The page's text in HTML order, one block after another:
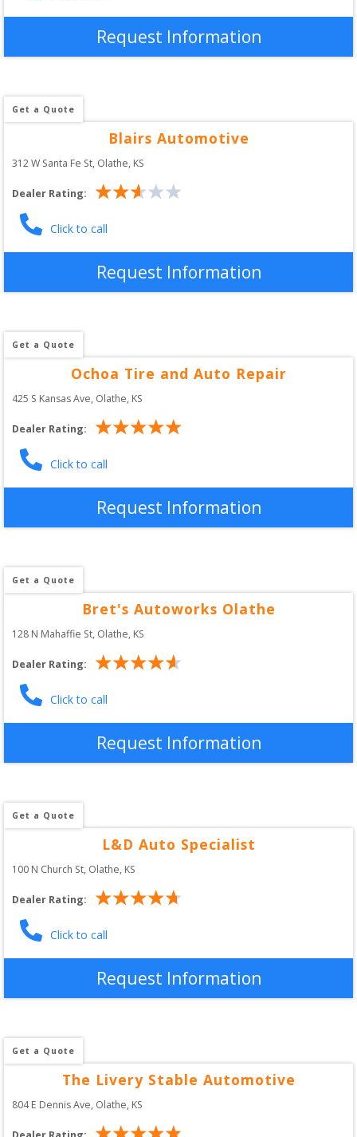
Request Information
Get a Quote
Blairs Automotive
312 W Santa Fe St, Olathe, KS
Dealer Rating:
Click to call
Request Information
Get a Quote
Ochoa Tire and Auto Repair
425 S Kansas Ave, Olathe, KS
Dealer Rating:
Click to call
Request Information
Get a Quote
Bret's Autoworks Olathe
128 N Mahaffie St, Olathe, KS
Dealer Rating:
Click to call
Request Information
Get a Quote
L&D Auto Specialist
100 N Church St, Olathe, KS
Dealer Rating:
Click to call
Request Information
Get a Quote
The Livery Stable Automotive
804 E Dennis Ave, Olathe, KS